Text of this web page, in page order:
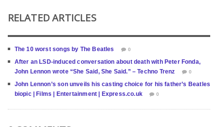
RELATED ARTICLES
The 10 worst songs by The Beatles 0
After an LSD-induced conversation about death with Peter Fonda,
John Lennon wrote “She Said, She Said.” – Techno Trenz
0
John Lennon’s son unveils his casting choice for his father’s Beatles
biopic | Films | Entertainment | Express.co.uk
0